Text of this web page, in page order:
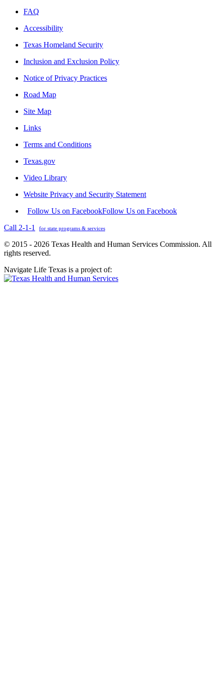
FAQ
Accessibility
Texas Homeland Security
Inclusion and Exclusion Policy
Notice of Privacy Practices
Road Map
Site Map
Links
Terms and Conditions
Texas.gov
Video Library
Website Privacy and Security Statement
Follow Us on FacebookFollow Us on Facebook
Call 2-1-1
for state programs & services
© 2015 - 2026 Texas Health and Human Services Commission. All
rights reserved.
Navigate Life Texas is a project of: